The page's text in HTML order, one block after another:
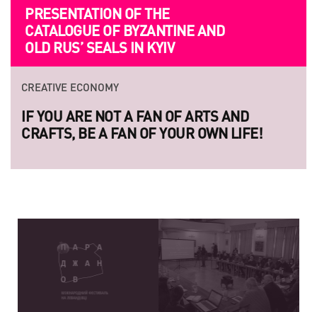
PRESENTATION OF THE
CATALOGUE OF BYZANTINE AND
OLD RUS’ SEALS IN KYIV
CREATIVE ECONOMY
IF YOU ARE NOT A FAN OF ARTS AND
CRAFTS, BE A FAN OF YOUR OWN LIFE!